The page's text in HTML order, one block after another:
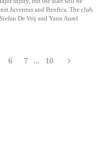
Juventus and Benfica. The club
De Vrij and Yann Aurel
6 7 ... 10